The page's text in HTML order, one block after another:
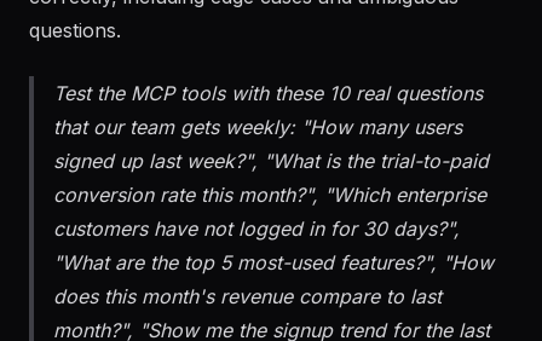
correctly, including edge cases and ambiguous
Test the MCP tools with these 10 real questions
that our team gets weekly: "How many users
signed up last week?", "What is the trial-to-paid
conversion rate this month?", "Which enterprise
customers have not logged in for 30 days?",
"What are the top 5 most-used features?", "How
does this month's revenue compare to last